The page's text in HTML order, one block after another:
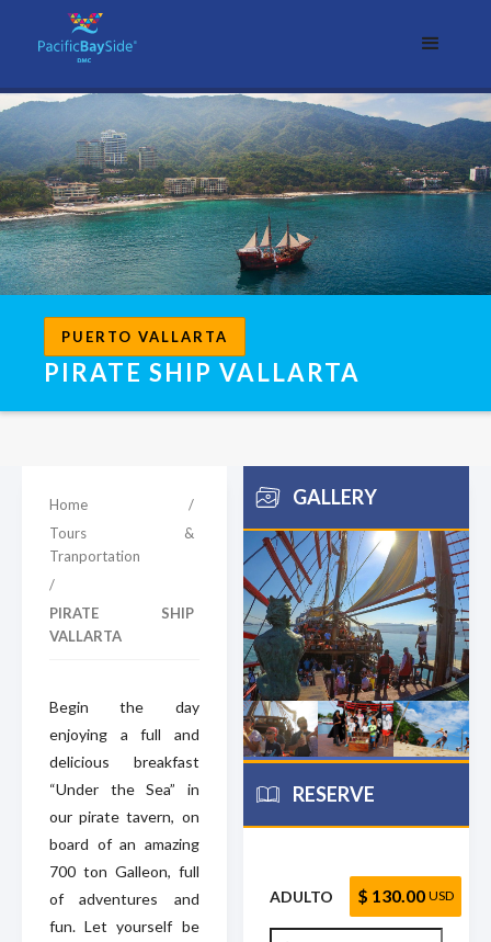
PUERTO VALLARTA
PIRATE SHIP VALLARTA
Home
/
Tours &
Tranportation
/
PIRATE SHIP
VALLARTA
Begin the day
enjoying a full and
delicious breakfast
“Under the Sea” in
our pirate tavern, on
board of an amazing
700 ton Galleon, full
of adventures and
fun. Let yourself be
GALLERY
RESERVE
ADULTO $ 130.00 USD